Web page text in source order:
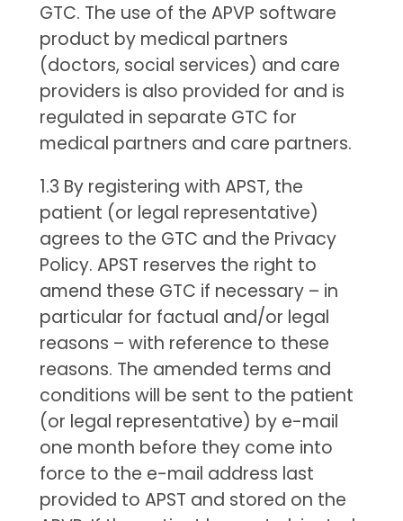
GTC. The use of the APVP software
product by medical partners
(doctors, social services) and care
providers is also provided for and is
regulated in separate GTC for
medical partners and care partners.
1.3 By registering with APST, the
patient (or legal representative)
agrees to the GTC and the Privacy
Policy. APST reserves the right to
amend these GTC if necessary – in
particular for factual and/or legal
reasons – with reference to these
reasons. The amended terms and
conditions will be sent to the patient
(or legal representative) by e-mail
one month before they come into
force to the e-mail address last
provided to APST and stored on the